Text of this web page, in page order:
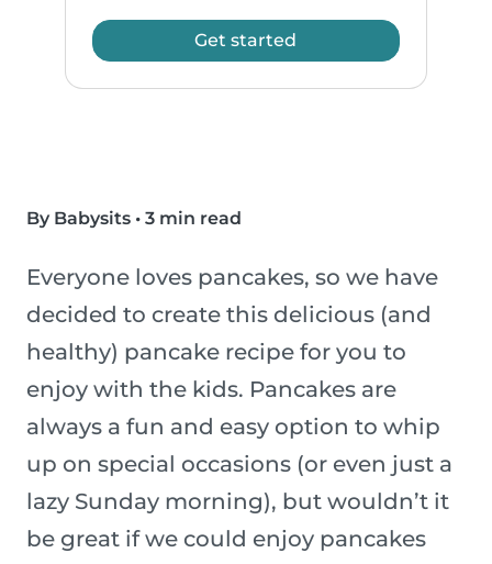
Get started
By Babysits • 3 min read
Everyone loves pancakes, so we have
decided to create this delicious (and
healthy) pancake recipe for you to
enjoy with the kids. Pancakes are
always a fun and easy option to whip
up on special occasions (or even just a
lazy Sunday morning), but wouldn’t it
be great if we could enjoy pancakes